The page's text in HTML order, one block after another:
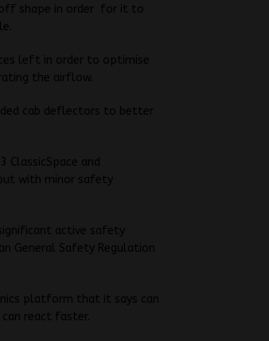
off shape in order for it to
left in order to optimise
the airflow.
cab deflectors to better
ClassicSpace and
with minor safety
active safety
General Safety Regulation
platform that it says can
react faster.